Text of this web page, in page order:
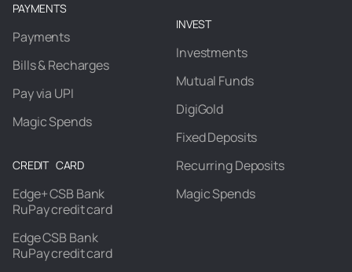
PAYMENTS
Payments
Bills & Recharges
Pay via UPI
Magic Spends
CREDIT CARD
Edge+ CSB Bank
RuPay credit card
Edge CSB Bank
RuPay credit card
INVEST
Investments
Mutual Funds
DigiGold
Fixed Deposits
Recurring Deposits
Magic Spends